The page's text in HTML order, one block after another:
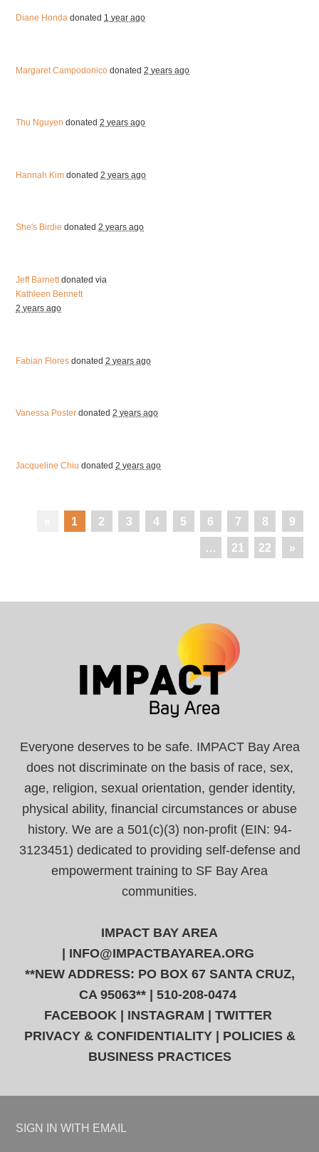
Diane Honda donated 1 year ago
Margaret Campodonico donated2 years ago
Thu Nguyen donated2 years ago
Hannah Kim donated2 years ago
She's Birdie donated2 years ago
Jeff Barnettdonated via
Kathleen Bennett
2 years ago
Fabian Flores donated2 years ago
Vanessa Poster donated2 years ago
Jacqueline Chiu donated2 years ago
1 2 3 4 5 6 7 8 9
… 21 22 »
Everyone deserves to be safe. IMPACT Bay Area
does not discriminate on the basis of race, sex,
age, religion, sexual orientation, gender identity,
physical ability, financial circumstances or abuse
history. We are a 501(c)(3) non-profit (EIN: 94-
3123451) dedicated to providing self-defense and
empowerment training to SF Bay Area
communities.
IMPACT BAY AREA
INFO@IMPACTBAYAREA.ORG
**NEW ADDRESS: PO BOX 67 SANTA CRUZ,
CA 95063** | 510-208-0474
FACEBOOK
INSTAGRAM
TWITTER
PRIVACY & CONFIDENTIALITY
POLICIES &
BUSINESS PRACTICES
SIGN IN WITH EMAIL